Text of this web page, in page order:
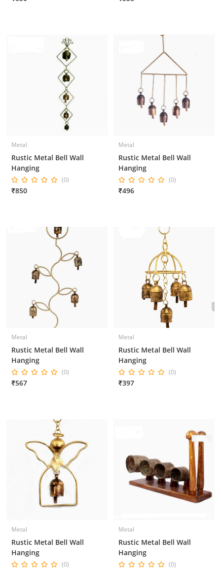
Metal
Rustic Metal Bell Wall
Hanging
(0)
₹850
Metal
Rustic Metal Bell Wall
Hanging
(0)
₹496
Metal
Rustic Metal Bell Wall
Hanging
(0)
₹567
Metal
Rustic Metal Bell Wall
Hanging
(0)
₹397
Metal
Rustic Metal Bell Wall
Hanging
(0)
Metal
Rustic Metal Bell Wall
Hanging
(0)